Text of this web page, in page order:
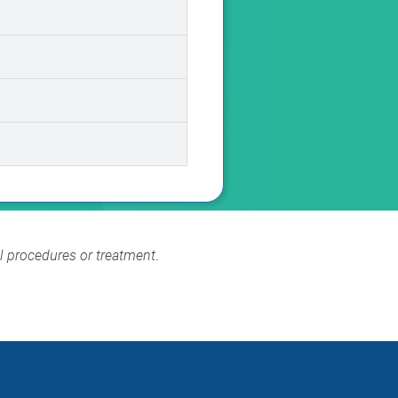
procedures or treatment.